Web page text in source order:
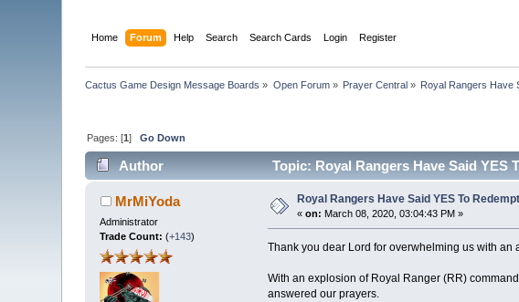
Home Forum Help Search Search Cards Login Register
Cactus Game Design Message Boards » Open Forum» Prayer Central » Royal Rangers Have
Pages: [1]Go Down
Author Topic: Royal Rangers Have Said YES
MrMiYoda
Administrator
Trade Count:(+143)
Royal Rangers Have Said YES To
«on: March 08, 2020, 03:04:43 PM »
Thank you dear Lord for overwhelming us with
With an explosion of Royal Ranger (RR)
answered our prayers.